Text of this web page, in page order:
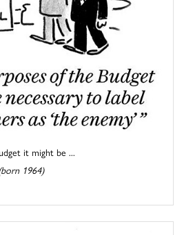
it might be ...
1964)